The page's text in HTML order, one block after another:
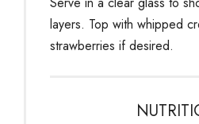
layers. Top with whipped
strawberries if desired.